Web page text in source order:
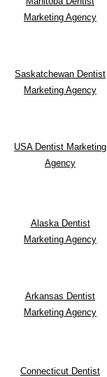
Marketing Agency
Saskatchewan Dentist
Marketing Agency
USA Dentist Marketing
Agency
Alaska Dentist
Marketing Agency
Arkansas Dentist
Marketing Agency
Connecticut Dentist